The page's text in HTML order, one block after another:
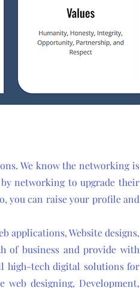
We know the networking is
networking to upgrade their
you can raise your profile and
applications, Website designs,
of business and provide with
high-tech digital solutions for
web designing, Development,